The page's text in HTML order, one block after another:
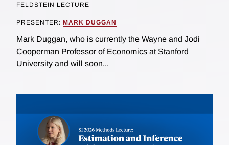
FELDSTEIN LECTURE
PRESENTER: MARK DUGGAN
Mark Duggan, who is currently the Wayne and Jodi
Cooperman Professor of Economics at Stanford
University and will soon...